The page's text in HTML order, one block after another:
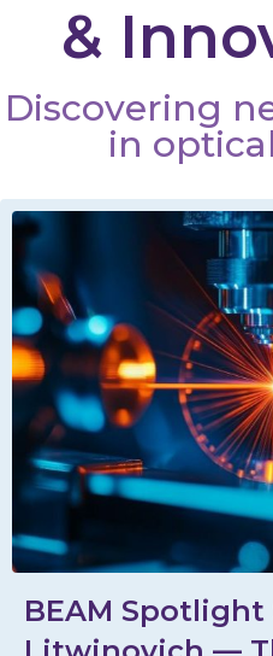
&
Discovering
in
BEAM Spotlight